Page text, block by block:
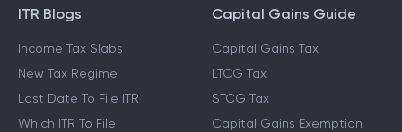
ITR Blogs
Income Tax Slabs
New Tax Regime
Last Date To File ITR
Which ITR To File
Capital Gains Guide
Capital Gains Tax
LTCG Tax
STCG Tax
Capital Gains Exemption